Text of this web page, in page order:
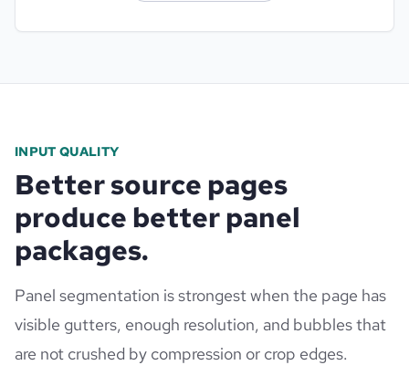
INPUT QUALITY
Better source pages
produce better panel
packages.
Panel segmentation is strongest when the page has
visible gutters, enough resolution, and bubbles that
are not crushed by compression or crop edges.